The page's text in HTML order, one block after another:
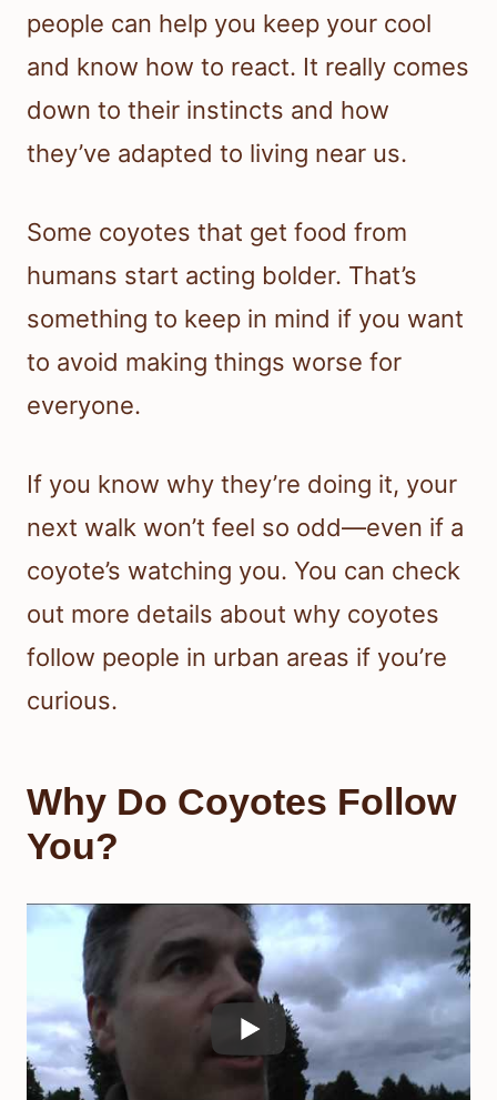
people can help you keep your cool
and know how to react. It really comes
down to their instincts and how
they’ve adapted to living near us.
Some coyotes that get food from
humans start acting bolder. That’s
something to keep in mind if you want
to avoid making things worse for
everyone.
If you know why they’re doing it, your
next walk won’t feel so odd—even if a
coyote’s watching you. You can check
out more details about why coyotes
follow people in urban areas if you’re
curious.
Why Do Coyotes Follow
You?